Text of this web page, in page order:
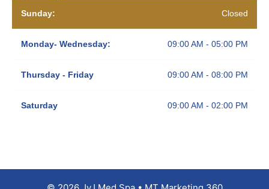
Sunday: Closed
Monday- Wednesday: 09:00 AM - 05:00 PM
Thursday - Friday 09:00 AM - 08:00 PM
Saturday 09:00 AM - 02:00 PM